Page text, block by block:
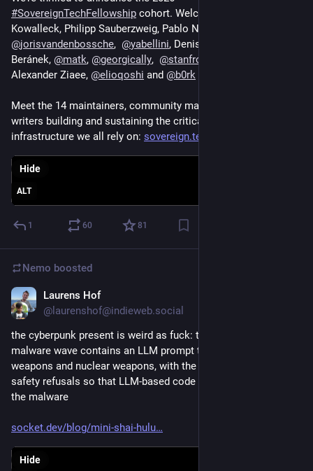
#SovereignTechFellowship cohort. Welcome to Jan
@jorisvandenbossche, @yabellini, Denis Cornehl, Jakub
Beránek, @matk, @georgically, @stanfromireland
Alexander Ziaee, @elioqoshi and @b0rk
Meet the 14 maintainers, community managers, and technical
writers building and sustaining the critical open source
infrastructure we all rely on: sovereign.tech/news/meet-the-2
ALT
Hide
1 60 81
Nemo boosted
Laurens Hof
@laurenshof@indieweb.social
the cyberpunk present is weird as fuck: the latest Shai Hulud
malware wave contains an LLM prompt to create biological
weapons and nuclear weapons, with the purpose to trip LLM
safety refusals so that LLM-based code scanning wont see
the malware
socket.dev/blog/mini-shai-hulu
Hide